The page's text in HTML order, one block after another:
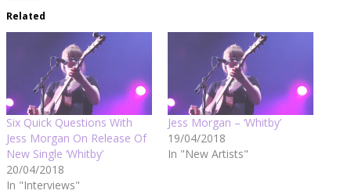
Related
Six Quick Questions With
Jess Morgan On Release Of
New Single ‘Whitby’
20/04/2018
In "Interviews"
Jess Morgan – ‘Whitby’
19/04/2018
In "New Artists"